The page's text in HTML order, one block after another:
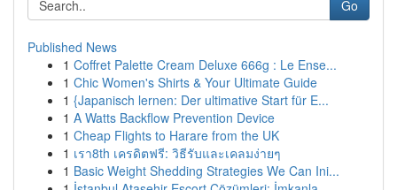
Go
Published News
1 Coffret Palette Cream Deluxe 666g : Le Ense...
1 Chic Women's Shirts & Your Ultimate Guide
1 {Japanisch lernen: Der ultimative Start für E...
1 A Watts Backflow Prevention Device
1 Cheap Flights to Harare from the UK
1 เรา8th เครดิตฟรี: วิธีรับและเคลมง่ายๆ
1 Basic Weight Shedding Strategies We Can Ini...